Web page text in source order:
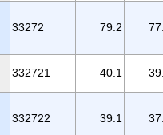
33272 79.2
332721 40.1
332722 39.1